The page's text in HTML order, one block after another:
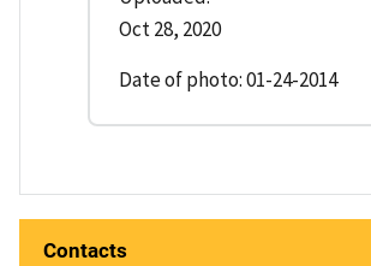
Oct 28, 2020
Date of photo: 01-24-2014
Contacts